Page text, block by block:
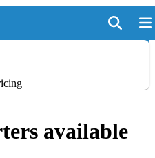
available